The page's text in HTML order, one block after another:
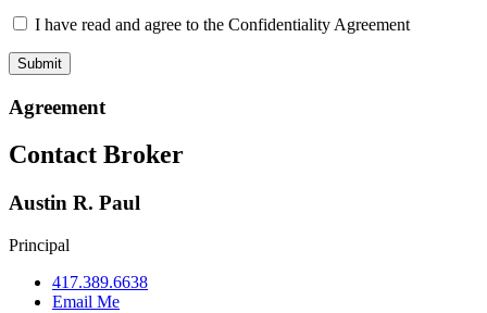
I have read and agree to the Confidentiality Agreement
Agreement
Contact Broker
Austin R. Paul
Principal
417.389.6638
Email Me